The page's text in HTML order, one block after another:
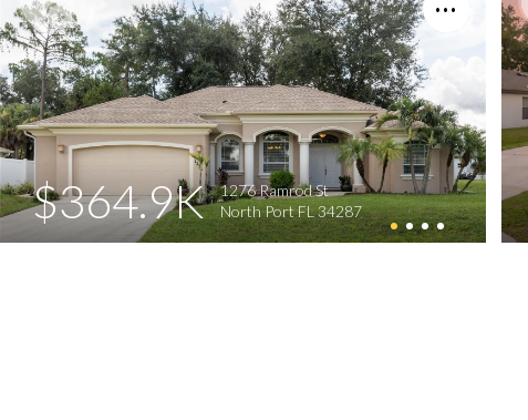
$364.9K
1276 Ramrod St
North Port FL 34287